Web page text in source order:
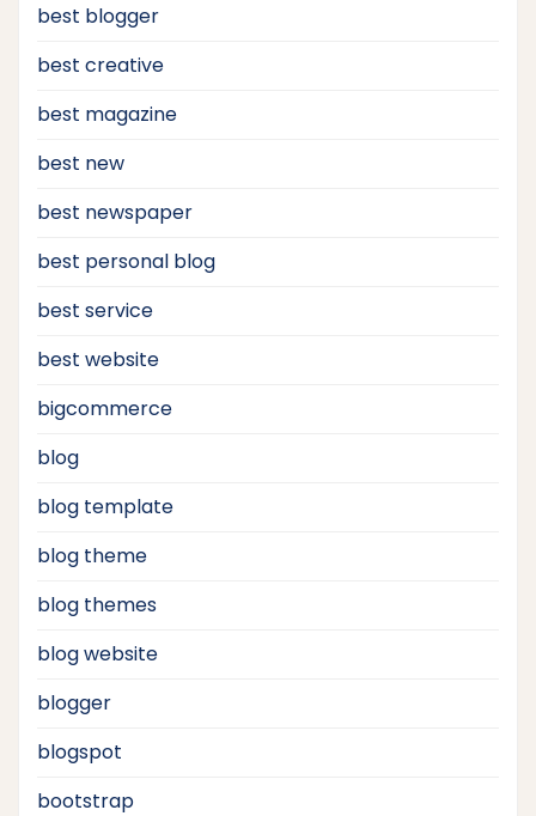
best blogger
best creative
best magazine
best new
best newspaper
best personal blog
best service
best website
bigcommerce
blog
blog template
blog theme
blog themes
blog website
blogger
blogspot
bootstrap